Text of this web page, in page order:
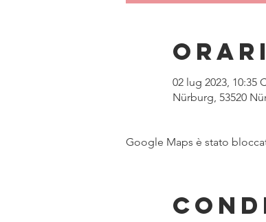
02 lug 2023, 10:35
Nürburg, 53520
Google Maps è stato